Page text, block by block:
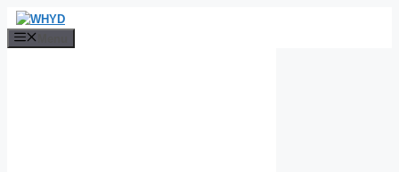
Skip
to